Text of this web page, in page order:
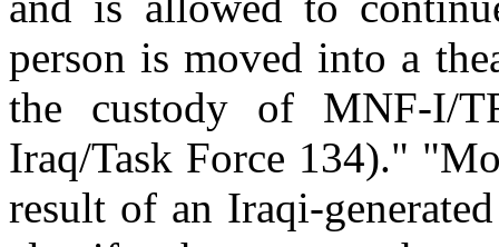
person is moved into a
the custody of MNF-I/
Iraq/Task Force 134)."
result of an Iraqi-